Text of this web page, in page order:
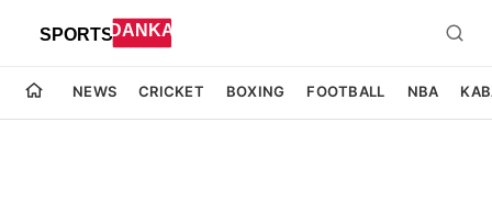
NEWS CRICKET BOXING FOOTBALL NBA